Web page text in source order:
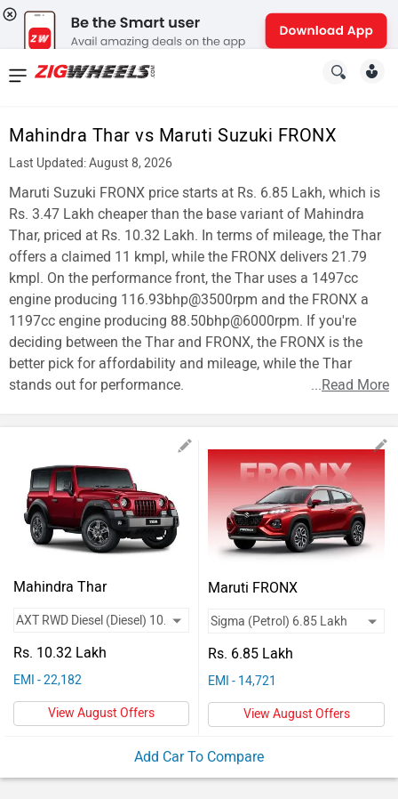
Mahindra Thar vs Maruti Suzuki FRONX
Last Updated: August 8, 2026
Maruti Suzuki FRONX price starts at Rs. 6.85 Lakh, which is
Rs. 3.47 Lakh cheaper than the base variant of Mahindra
Thar, priced at Rs. 10.32 Lakh. In terms of mileage, the Thar
offers a claimed 11 kmpl, while the FRONX delivers 21.79
kmpl. On the performance front, the Thar uses a 1497cc
engine producing 116.93bhp@3500rpm and the FRONX a
1197cc engine producing 88.50bhp@6000rpm. If you're
deciding between the Thar and FRONX, the FRONX is the
better pick for affordability and mileage, while the Thar
stands out for performance.
...Read More
Mahindra Thar
Rs. 10.32 Lakh
EMI - 22,182
View August Offers
Maruti FRONX
Rs. 6.85 Lakh
EMI - 14,721
View August Offers
Add Car To Compare
News
New
Cars
New
Bikes
Scooters
Electric
Forum